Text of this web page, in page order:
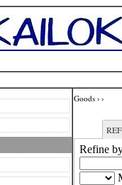
Goods › ›
Refine